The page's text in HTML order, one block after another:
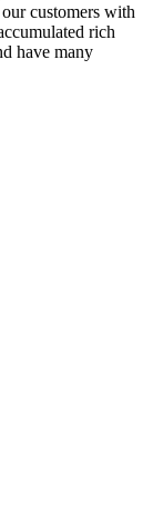
customers with
rich
have many